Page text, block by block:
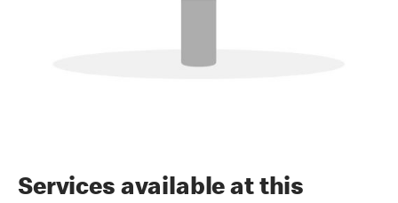
Services available at this